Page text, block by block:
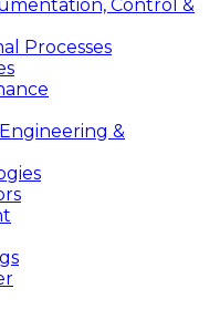
Control &
Processes
&